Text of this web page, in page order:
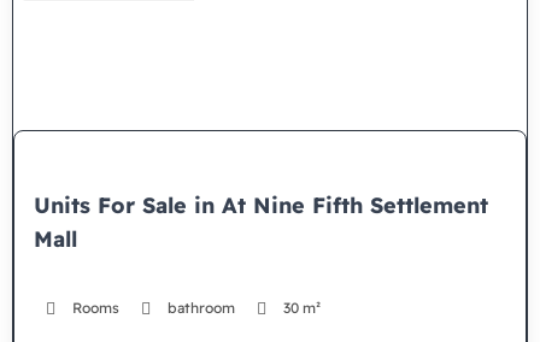
Units For Sale in At Nine Fifth Settlement
Mall
Rooms bathroom 30 m²